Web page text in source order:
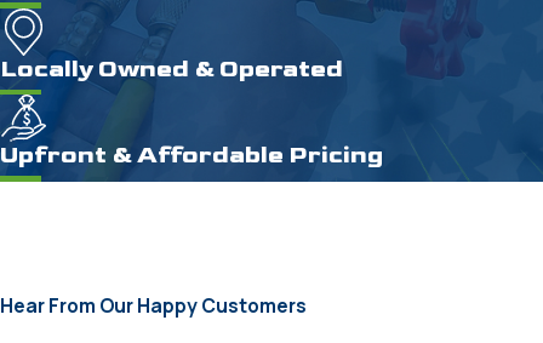
Locally Owned & Operated
Upfront & Affordable Pricing
Hear From Our Happy Customers